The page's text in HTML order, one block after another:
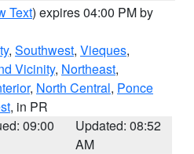
Text) expires 04:00 PM by
, Southwest, Vieques,
Vicinity, Northeast,
, North Central, Ponce
, in PR
09:00
Updated: 08:52
AM